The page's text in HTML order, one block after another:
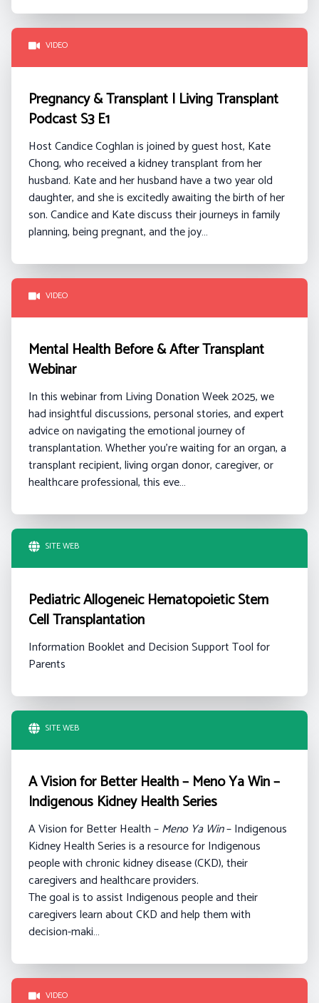
VIDEO
Pregnancy & Transplant | Living Transplant
Podcast S3 E1
Host Candice Coghlan is joined by guest host, Kate
Chong, who received a kidney transplant from her
husband. Kate and her husband have a two year old
daughter, and she is excitedly awaiting the birth of her
son. Candice and Kate discuss their journeys in family
planning, being pregnant, and the joy…
VIDEO
Mental Health Before & After Transplant
Webinar
In this webinar from Living Donation Week 2025, we
had insightful discussions, personal stories, and expert
advice on navigating the emotional journey of
transplantation. Whether you're waiting for an organ, a
transplant recipient, living organ donor, caregiver, or
healthcare professional, this eve…
SITE WEB
Pediatric Allogeneic Hematopoietic Stem
Cell Transplantation
Information Booklet and Decision Support Tool for
Parents
SITE WEB
A Vision for Better Health – Meno Ya Win –
Indigenous Kidney Health Series
A Vision for Better Health –Meno Ya Win– Indigenous
Kidney Health Series is a resource for Indigenous
people with chronic kidney disease (CKD), their
caregivers and healthcare providers.
The goal is to assist Indigenous people and their
caregivers learn about CKD and help them with
decision-maki…
VIDEO